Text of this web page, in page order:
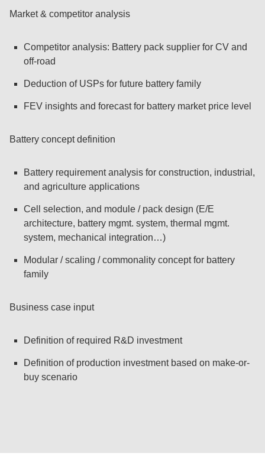
Market & competitor analysis
Competitor analysis: Battery pack supplier for CV and
off-road
Deduction of USPs for future battery family
FEV insights and forecast for battery market price level
Battery concept definition
Battery requirement analysis for construction, industrial,
and agriculture applications
Cell selection, and module / pack design (E/E
architecture, battery mgmt. system, thermal mgmt.
system, mechanical integration…)
Modular / scaling / commonality concept for battery
family
Business case input
Definition of required R&D investment
Definition of production investment based on make-or-
buy scenario